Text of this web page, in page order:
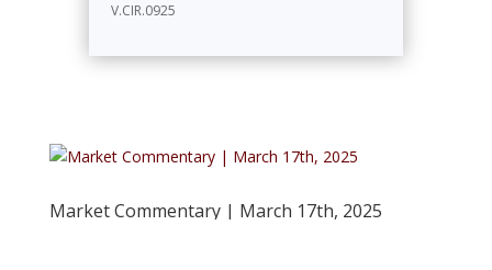
V.CIR.0925
Market Commentary | March 17th, 2025